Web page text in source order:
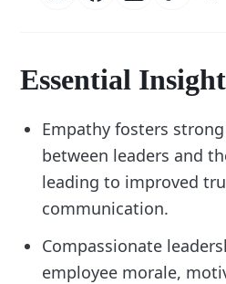
Essential
Empathy fosters
between leaders and
leading to improved
communication.
Compassionate
employee morale,